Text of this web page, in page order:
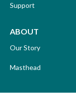
Support
ABOUT
Our Story
Masthead